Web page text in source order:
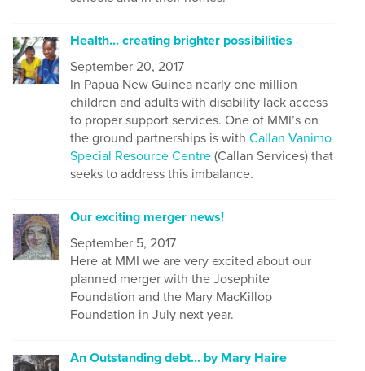
Health... creating brighter possibilities
September 20, 2017
In Papua New Guinea nearly one million
children and adults with disability lack access
to proper support services. One of MMI’s on
the ground partnerships is withCallan Vanimo
Special Resource Centre (Callan Services) that
seeks to address this imbalance.
Our exciting merger news!
September 5, 2017
Here at MMI we are very excited about our
planned merger with the Josephite
Foundation and the Mary MacKillop
Foundation in July next year.
An Outstanding debt... by Mary Haire